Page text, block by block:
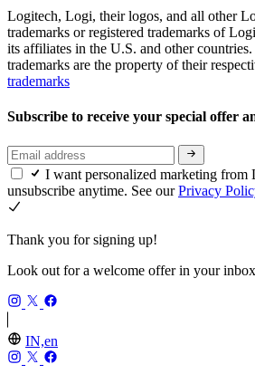
Logitech, Logi, their logos, and all other
trademarks or registered trademarks of
its affiliates in the U.S. and other
trademarks are the property of their
trademarks
Subscribe to receive your special offer
I want personalized marketing from
unsubscribe anytime. See ourPrivacy
Thank you for signing up!
Look out for a welcome offer in your
IN,en